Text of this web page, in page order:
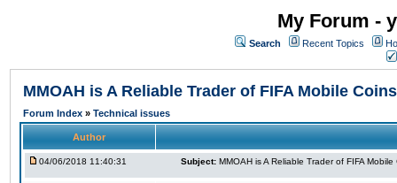
My Forum -
Search Recent Topics
MMOAH is A Reliable Trader of FIFA Mobile Coins
Forum Index » Technical issues
Author
04/06/2018 11:40:31 Subject: MMOAH is A Reliable Trader of FIFA Mobile